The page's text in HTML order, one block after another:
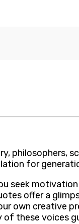
philosophers,
for
seek
offer a
own creative
these voices